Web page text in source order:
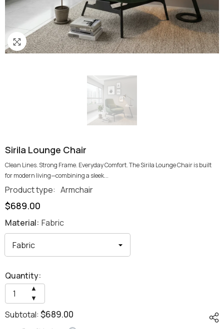
Sirila Lounge Chair
Clean Lines. Strong Frame. Everyday Comfort. The Sirila Lounge Chair is built
for modern living—combining a sleek...
Product type: Armchair
$689.00
Material: Fabric
Quantity:
▼
quantity
for
Sirila
▲
for
Sirila
Lounge
Subtotal: $689.00